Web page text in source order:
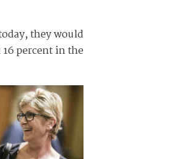
they would
percent in the